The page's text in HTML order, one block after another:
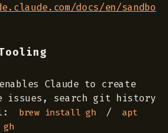
docs/en/sandbo
Tooling
Claude to create
issues, search git history
brew install gh /
apt